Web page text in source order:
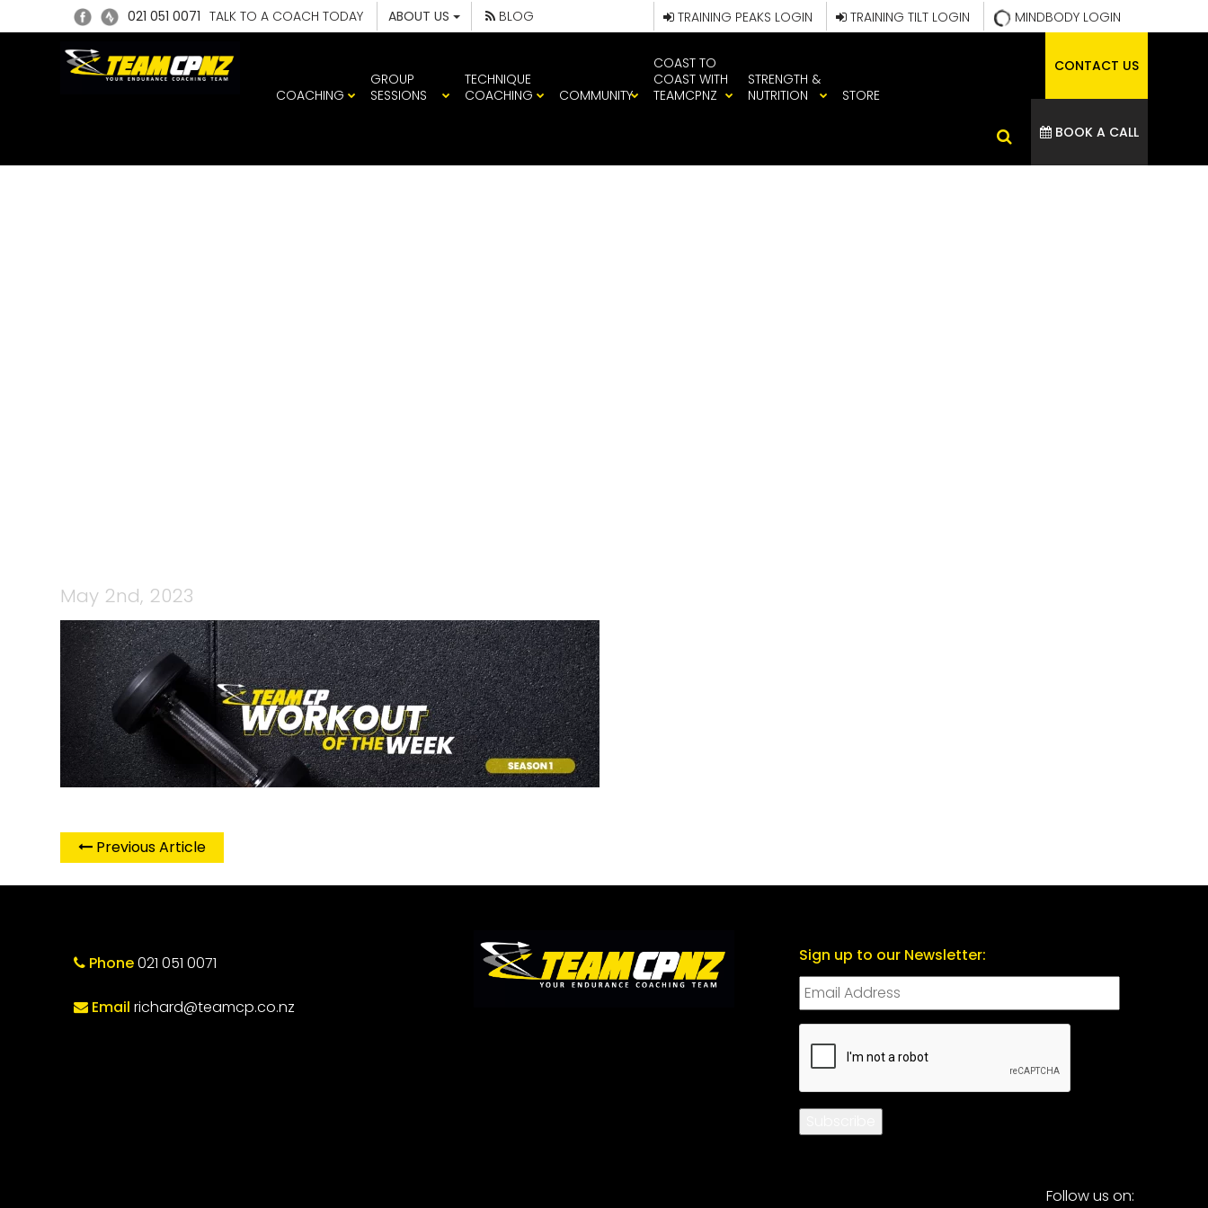
021 051 0071 TALK TO A COACH TODAY ABOUT US BLOG MINDBODY LOGIN
TRAINING TILT LOGIN
TRAINING PEAKS LOGIN
COACHING
GROUP
SESSIONS
TECHNIQUE
COACHING
COMMUNITY
COAST TO
COAST WITH
TEAMCPNZ
STRENGTH &
NUTRITION
STORE
CONTACT US
BOOK A CALL
May 2nd, 2023
Previous Article
Phone021 051 0071
Email richard@teamcp.co.nz
Sign up to our Newsletter:
CAPTCHA
Follow us on: